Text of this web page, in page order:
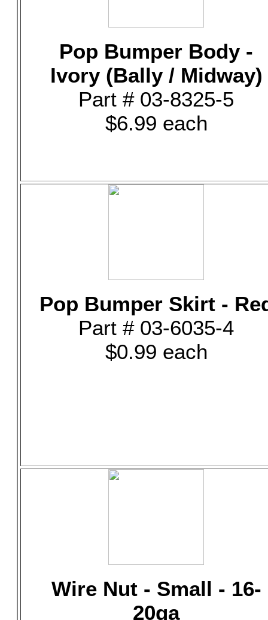
Pop Bumper Body -
Ivory (Bally / Midway)
Part # 03-8325-5
$6.99 each
Pop Bumper Skirt -
Part # 03-6035-4
$0.99 each
Wire Nut - Small - 16-
20ga